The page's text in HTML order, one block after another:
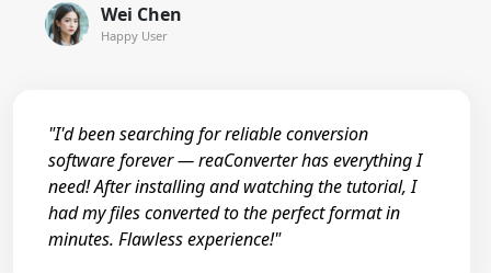
Wei Chen
Happy User
"I'd been searching for reliable conversion
software forever — reaConverter has everything I
need! After installing and watching the tutorial, I
had my files converted to the perfect format in
minutes. Flawless experience!"